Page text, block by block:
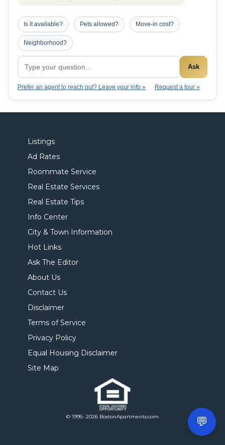
Is it available? Pets allowed? Move-in cost?
Neighborhood?
Ask
Prefer an agent to reach out? Leave your info » Request a tour »
Listings
Ad Rates
Roommate Service
Real Estate Services
Real Estate Tips
Info Center
City & Town Information
Hot Links
Ask The Editor
About Us
Contact Us
Disclaimer
Terms of Service
Privacy Policy
Equal Housing Disclaimer
Site Map
© 1995- 2026 BostonApartments.com 💬